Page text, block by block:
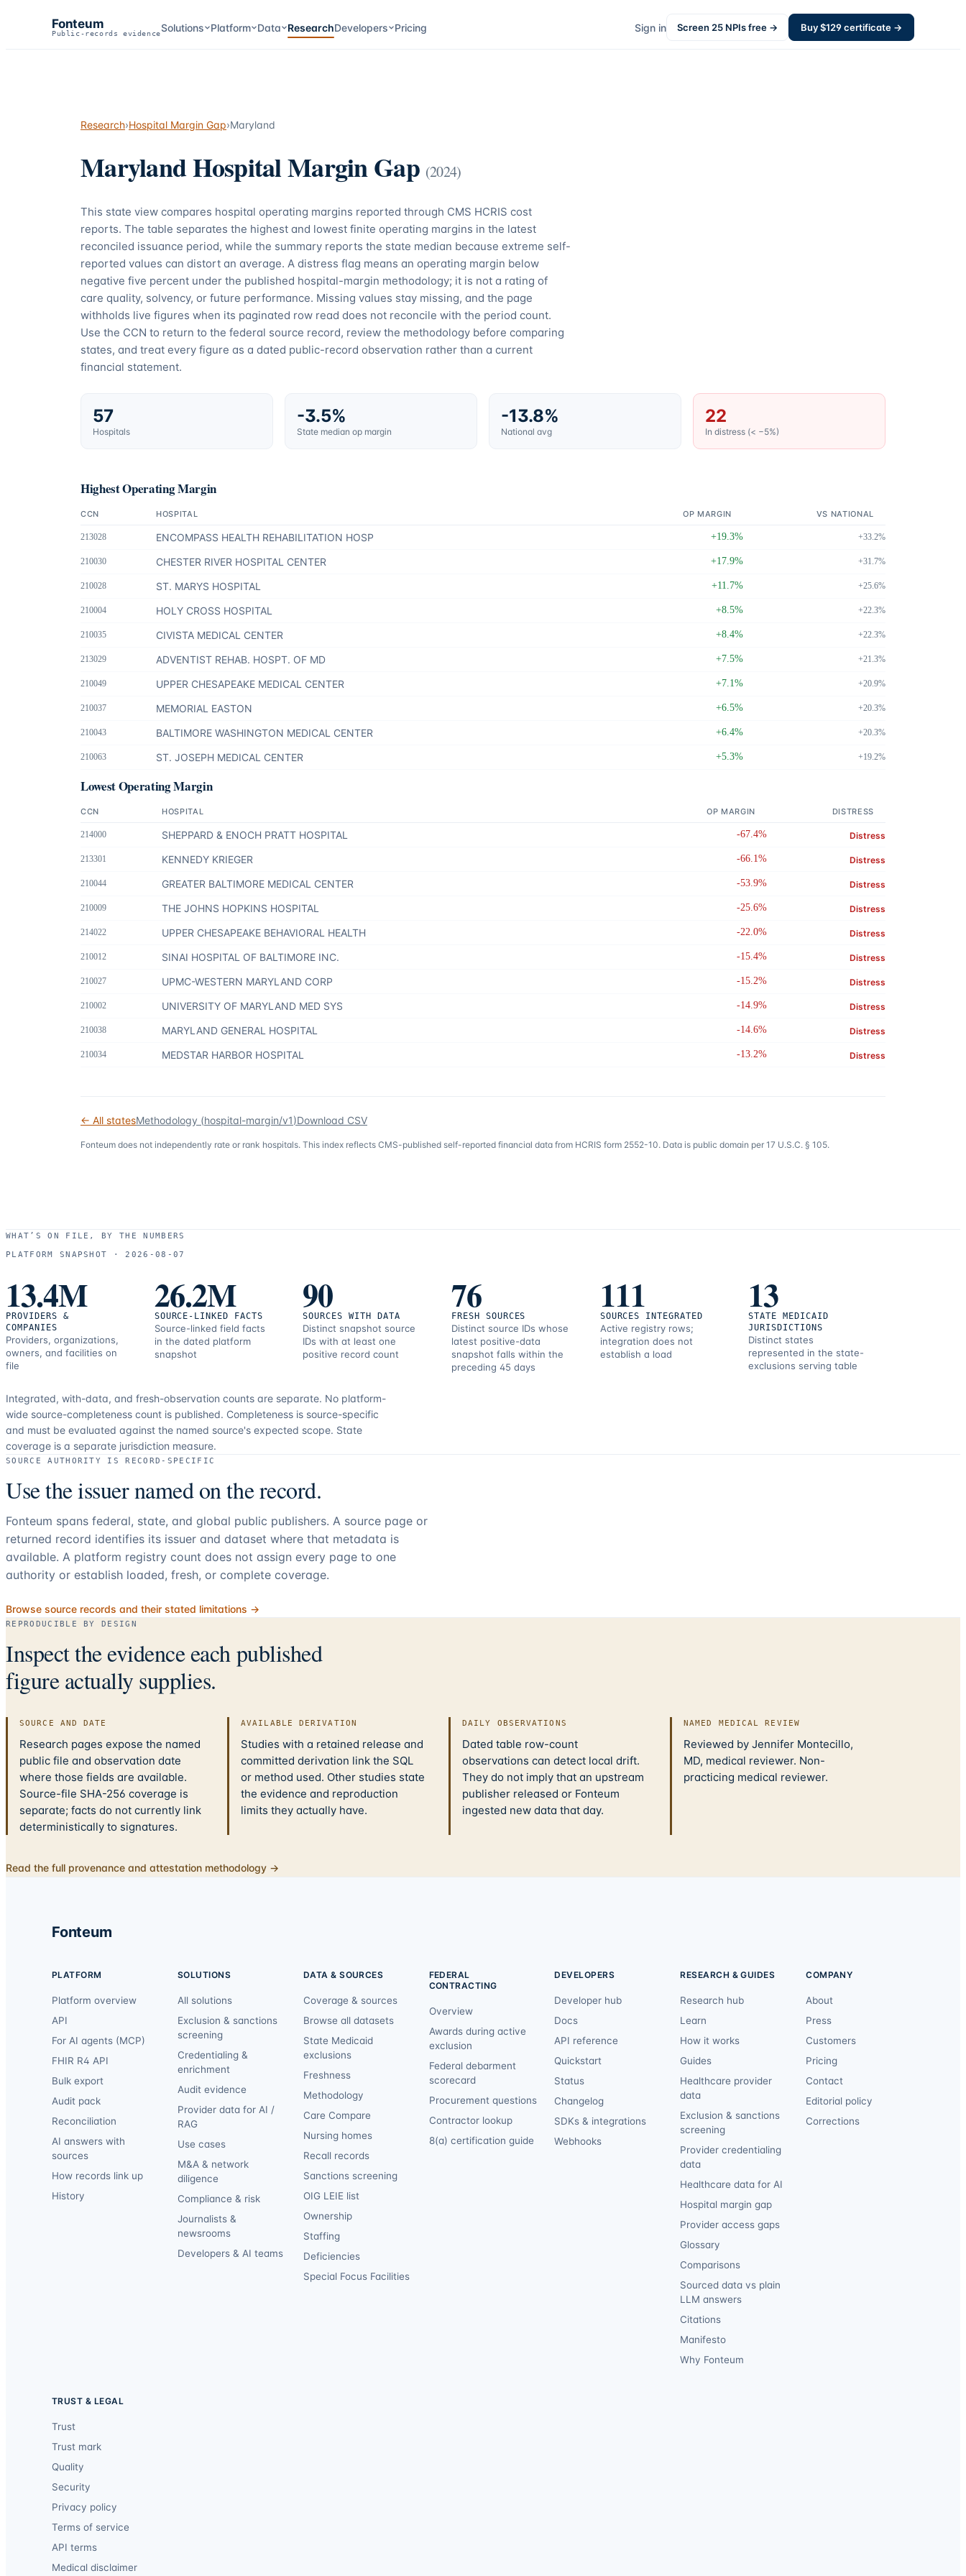
Fonteum
Public-records evidenceSolutions Platform Data ResearchDevelopers Pricing Sign in Screen 25 NPIs free → Buy $129certificate →
Research›Hospital Margin Gap›Maryland
MarylandHospital Margin Gap (2024)
This state view compares hospital operating margins reported through CMS HCRIS cost
reports. The table separates the highest and lowest finite operating margins in the latest
reconciled issuance period, while the summary reports the state median because extreme self-
reported values can distort an average. A distress flag means an operating margin below
negative five percent under the published hospital-margin methodology; it is not a rating of
care quality, solvency, or future performance. Missing values stay missing, and the page
withholds live figures when its paginated row read does not reconcile with the period count.
Use the CCN to return to the federal source record, review the methodology before comparing
states, and treat every figure as a dated public-record observation rather than a current
financial statement.
57
Hospitals
-3.5%
State median op margin
-13.8%
National avg
22
In distress (< −5%)
Highest Operating Margin
CCN HOSPITAL OP MARGIN VS NATIONAL
213028 ENCOMPASS HEALTH REHABILITATION HOSP +19.3% +33.2%
210030 CHESTER RIVER HOSPITAL CENTER +17.9% +31.7%
210028 ST. MARYS HOSPITAL +11.7% +25.6%
210004 HOLY CROSS HOSPITAL +8.5% +22.3%
210035 CIVISTA MEDICAL CENTER +8.4% +22.3%
213029 ADVENTIST REHAB. HOSPT. OF MD +7.5% +21.3%
210049 UPPER CHESAPEAKE MEDICAL CENTER +7.1% +20.9%
210037 MEMORIAL EASTON +6.5% +20.3%
210043 BALTIMORE WASHINGTON MEDICAL CENTER +6.4% +20.3%
210063 ST. JOSEPH MEDICAL CENTER +5.3% +19.2%
Lowest Operating Margin
CCN HOSPITAL OP MARGIN DISTRESS
214000 SHEPPARD & ENOCH PRATT HOSPITAL -67.4% Distress
213301 KENNEDY KRIEGER -66.1% Distress
210044 GREATER BALTIMORE MEDICAL CENTER -53.9% Distress
210009 THE JOHNS HOPKINS HOSPITAL -25.6% Distress
214022 UPPER CHESAPEAKE BEHAVIORAL HEALTH -22.0% Distress
210012 SINAI HOSPITAL OF BALTIMORE INC. -15.4% Distress
210027 UPMC-WESTERN MARYLAND CORP -15.2% Distress
210002 UNIVERSITY OF MARYLAND MED SYS -14.9% Distress
210038 MARYLAND GENERAL HOSPITAL -14.6% Distress
210034 MEDSTAR HARBOR HOSPITAL -13.2% Distress
← All statesMethodology (hospital-margin/v1)Download CSV
Fonteum does not independently rate or rank hospitals. This index reflects CMS-published self-reported financial data from HCRIS form 2552-10. Data is public domain per 17 U.S.C. § 105.
WHAT’S ON FILE, BY THE NUMBERS
PLATFORM SNAPSHOT ·
2026-08-07
13.4M
PROVIDERS &
COMPANIES
Providers, organizations,
owners, and facilities on
file
26.2M
SOURCE-LINKED FACTS
Source-linked field facts
in the dated platform
snapshot
90
SOURCES WITH DATA
Distinct snapshot source
IDs with at least one
positive record count
76
FRESH SOURCES
Distinct source IDs whose
latest positive-data
snapshot falls within the
preceding 45 days
111
SOURCES INTEGRATED
Active registry rows;
integration does not
establish a load
13
STATE MEDICAID
JURISDICTIONS
Distinct states
represented in the state-
exclusions serving table
Integrated, with-data, and fresh-observation counts are separate. No platform-
wide source-completeness count is published. Completeness is source-specific
and must be evaluated against the named source's expected scope. State
coverage is a separate jurisdiction measure.
SOURCE AUTHORITY IS RECORD-SPECIFIC
Use the issuer named on the record.
Fonteum spans federal, state, and global public publishers. A source page or
returned record identifies its issuer and dataset where that metadata is
available. A platform registry count does not assign every page to one
authority or establish loaded, fresh, or complete coverage.
Browse source records and their stated limitations →
REPRODUCIBLE BY DESIGN
Inspect the evidence each published
figure actually supplies.
SOURCE AND DATE
Research pages expose the named
public file and observation date
where those fields are available.
Source-file SHA-256 coverage is
separate; facts do not currently link
deterministically to signatures.
AVAILABLE DERIVATION
Studies with a retained release and
committed derivation link the SQL
or method used. Other studies state
the evidence and reproduction
limits they actually have.
DAILY OBSERVATIONS
Dated table row-count
observations can detect local drift.
They do not imply that an upstream
publisher released or Fonteum
ingested new data that day.
NAMED MEDICAL REVIEW
Reviewed by Jennifer Montecillo,
MD, medical reviewer. Non-
practicing medical reviewer.
Read the full provenance and attestation methodology →
Fonteum
PLATFORM
Platform overview
API
For AI agents (MCP)
FHIR R4 API
Bulk export
Audit pack
Reconciliation
AI answers with
sources
How records link up
History
SOLUTIONS
All solutions
Exclusion & sanctions
screening
Credentialing &
enrichment
Audit evidence
Provider data for AI /
RAG
Use cases
M&A & network
diligence
Compliance & risk
Journalists &
newsrooms
Developers & AI teams
DATA & SOURCES
Coverage & sources
Browse all datasets
State Medicaid
exclusions
Freshness
Methodology
Care Compare
Nursing homes
Recall records
Sanctions screening
OIG LEIE list
Ownership
Staffing
Deficiencies
Special Focus Facilities
FEDERAL
CONTRACTING
Overview
Awards during active
exclusion
Federal debarment
scorecard
Procurement questions
Contractor lookup
8(a) certification guide
DEVELOPERS
Developer hub
Docs
API reference
Quickstart
Status
Changelog
SDKs & integrations
Webhooks
RESEARCH & GUIDES
Research hub
Learn
How it works
Guides
Healthcare provider
data
Exclusion & sanctions
screening
Provider credentialing
data
Healthcare data for AI
Hospital margin gap
Provider access gaps
Glossary
Comparisons
Sourced data vs plain
LLM answers
Citations
Manifesto
Why Fonteum
COMPANY
About
Press
Customers
Pricing
Contact
Editorial policy
Corrections
TRUST & LEGAL
Trust
Trust mark
Quality
Security
Privacy policy
Terms of service
API terms
Medical disclaimer